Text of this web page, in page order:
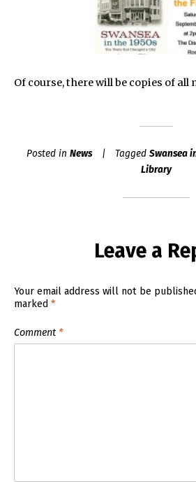
Of course, there will be copies of all
Posted inNews Tagged Swansea
Library
Leave a
Your email address will not be
marked*
Comment *